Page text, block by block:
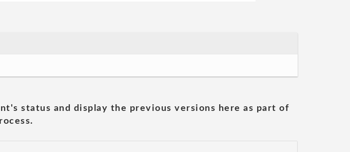
status and display the previous versions here as part of